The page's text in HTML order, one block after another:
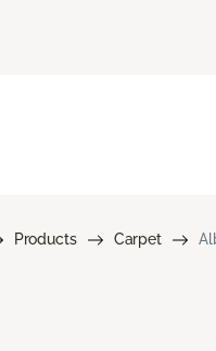
Products Carpet